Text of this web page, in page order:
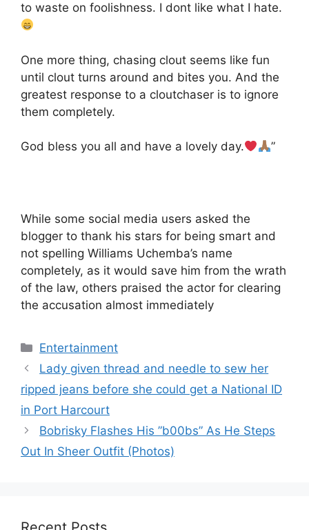
to waste on foolishness. I dont like what I hate.
One more thing, chasing clout seems like fun
until clout turns around and bites you. And the
greatest response to a cloutchaser is to ignore
them completely.
God bless you all and have a lovely day. ”
While some social media users asked the
blogger to thank his stars for being smart and
not spelling Williams Uchemba’s name
completely, as it would save him from the wrath
of the law, others praised the actor for clearing
the accusation almost immediately
Categories
Entertainment
Lady given thread and needle to sew her
ripped jeans before she could get a National ID
in Port Harcourt
Bobrisky Flashes His ”b00bs” As He Steps
Out In Sheer Outfit (Photos)